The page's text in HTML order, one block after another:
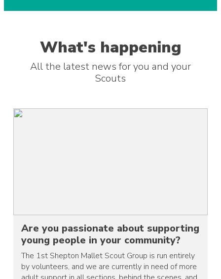
What's happening
All the latest news for you and your
Scouts
Are you passionate about supporting
young people in your community?
The 1st Shepton Mallet Scout Group is run entirely
by volunteers, and we are currently in need of more